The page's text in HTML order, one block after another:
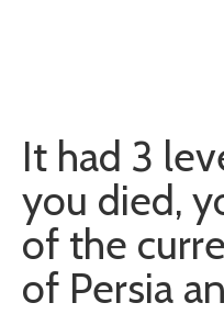
It had 3
you died,
of the
of Persia